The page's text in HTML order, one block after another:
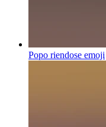
Popo riendose emoji